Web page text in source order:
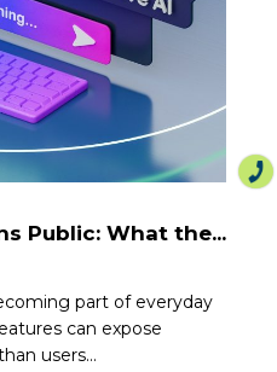
Public: What the...
part of everyday
can expose
users...